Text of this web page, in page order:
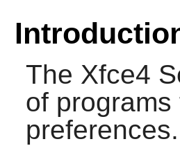
The Xfce4
of
preferences.